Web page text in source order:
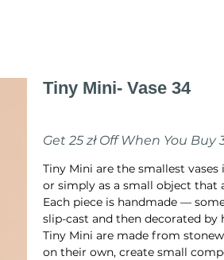
Tiny Mini- Vase 34
Get 25 zł Off When You Buy
Tiny Mini are the smallest
or simply as a small object that
Each piece is handmade —
slip-cast and then decorated by
Tiny Mini are made from
on their own, create small